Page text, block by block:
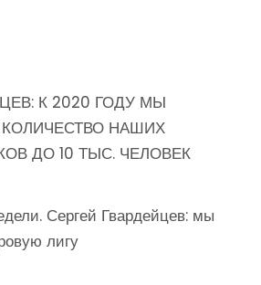
К 2020 ГОДУ МЫ
НАШИХ
ДО 10 ТЫС. ЧЕЛОВЕК
Сергей Гвардейцев: мы
лигу